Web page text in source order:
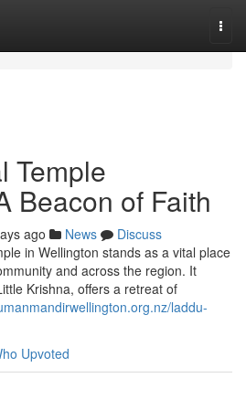
Temple
Beacon of Faith
ago News
Discuss
in Wellington stands as a vital place
and across the region. It
Krishna, offers a retreat of
laddu-
Upvoted